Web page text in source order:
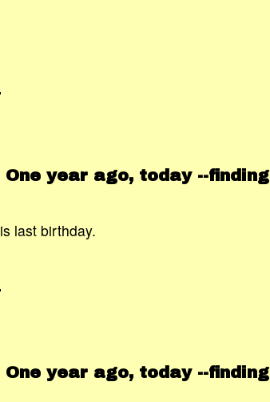
year ago, today --finding
last birthday.
year ago, today --finding